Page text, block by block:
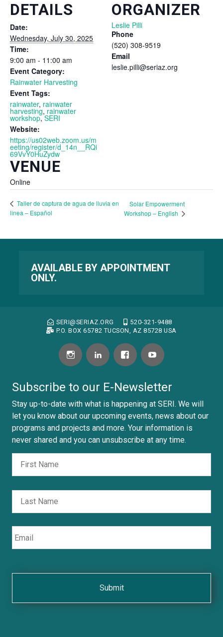
DETAILS
Date:
Wednesday, July 30, 2025
Time:
9:00 am - 11:00 am
Event Category:
Rainwater Harvesting
Event Tags:
rainwater, rainwater
harvesting, rainwater
workshop,SERI
Website:
https://us02web.zoom.us/m
eeting/register/d_14n__RQi
69VvY0HuZydw
VENUE
Online
ORGANIZER
Leslie Pilli
Phone
(520) 308-9519
Email
leslie.pilli@seriaz.org
Taller de captura de agua de lluvia en
linea – Español
Solar Empowerment
Workshop – English
AVAILABLE BY APPOINTMENT
ONLY.
SERI@SERIAZ.ORG
520-321-9488
P.O. BOX 65782 TUCSON, AZ 85728 USA
Subscribe to our E-Newsletter
Stay up-to-date with what is happening at SERI. We will
let you know about our upcoming events, news about our
programs and projects and more. Your information is
never shared and you can unsubscribe at any time.
Email